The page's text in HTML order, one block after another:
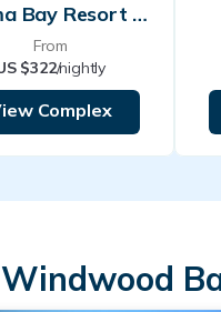
Bahama Bay Resort Davenport
From
$322/nightly
Complex